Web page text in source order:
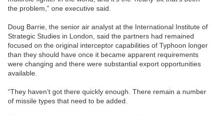
the problem,” one executive said.
Doug Barrie, the senior air analyst at the International Institute of
Strategic Studies in London, said the partners had remained
focused on the original interceptor capabilities of Typhoon longer
than they should have once it became apparent requirements
were changing and there were substantial export opportunities
available.
“They haven’t got there quickly enough. There remain a number
of missile types that need to be added.